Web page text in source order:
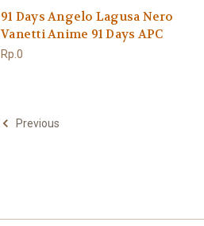
91 Days Angelo Lagusa Nero
Vanetti Anime 91 Days APC
Rp.0
Previous